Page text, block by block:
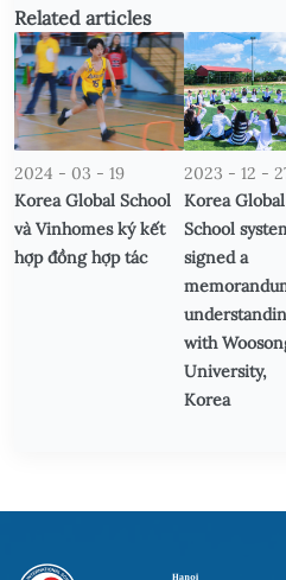
Related articles
2024 - 03 - 19
Korea Global School
và Vinhomes ký kết
hợp đồng hợp tác
2023 - 12 -
Korea Global
School
signed a
with
University,
Korea